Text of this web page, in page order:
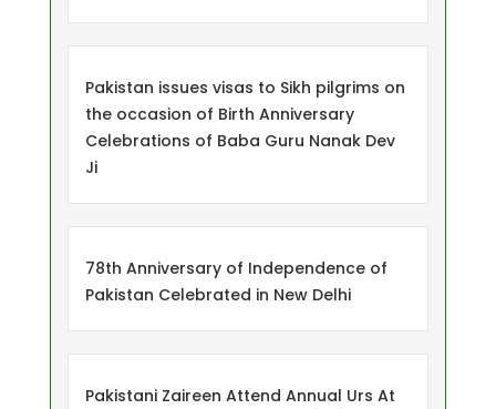
Pakistan issues visas to Sikh pilgrims on
the occasion of Birth Anniversary
Celebrations of Baba Guru Nanak Dev
Ji
78th Anniversary of Independence of
Pakistan Celebrated in New Delhi
Pakistani Zaireen Attend Annual Urs At